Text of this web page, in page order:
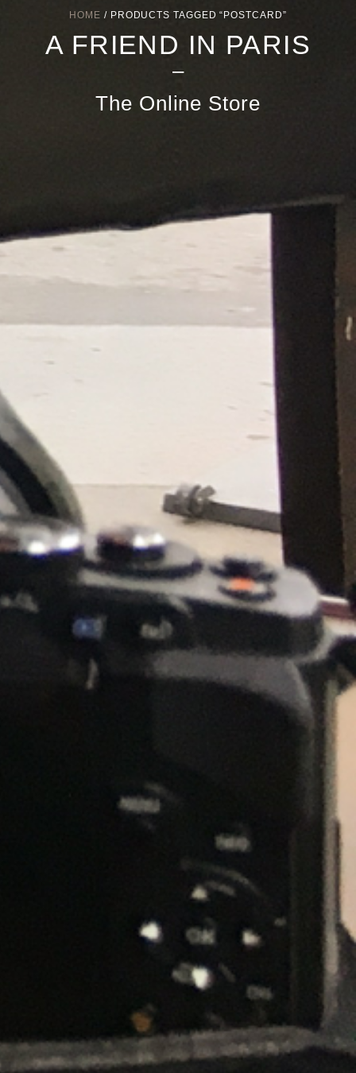
HOME / PRODUCTS TAGGED “POSTCARD”
A FRIEND IN PARIS
–
The Online Store